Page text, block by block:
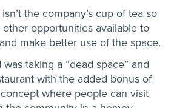
the company’s cup of tea so
opportunities available to
make better use of the space.
taking a “dead space” and
with the added bonus of
where people can visit